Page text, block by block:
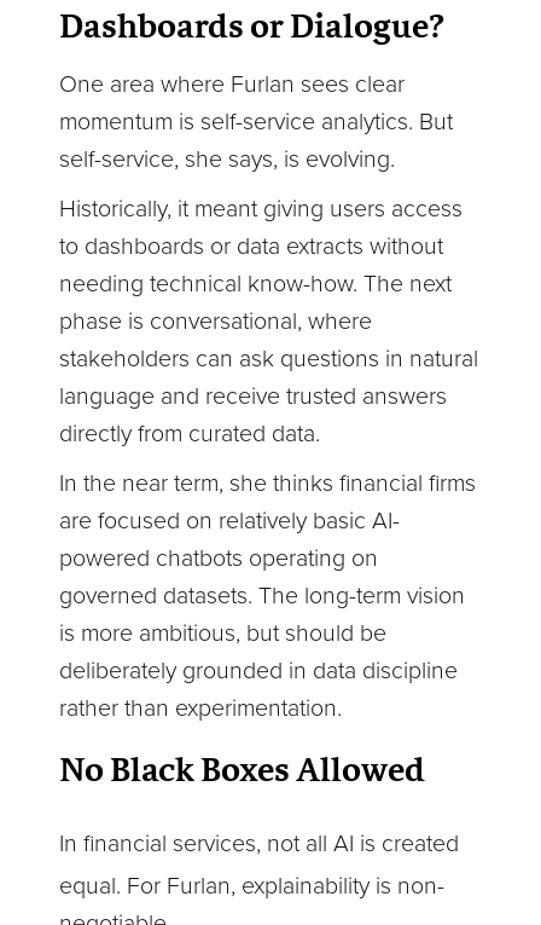
Dashboards or Dialogue?
One area where Furlan sees clear
momentum is self-service analytics. But
self-service, she says, is evolving.
Historically, it meant giving users access
to dashboards or data extracts without
needing technical know-how. The next
phase is conversational, where
stakeholders can ask questions in natural
language and receive trusted answers
directly from curated data.
In the near term, she thinks financial firms
are focused on relatively basic AI-
powered chatbots operating on
governed datasets. The long-term vision
is more ambitious, but should be
deliberately grounded in data discipline
rather than experimentation.
No Black Boxes Allowed
In financial services, not all AI is created
equal. For Furlan, explainability is non-